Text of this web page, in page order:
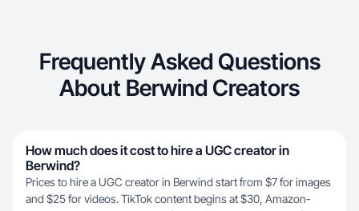
Frequently Asked Questions
About Berwind Creators
How much does it cost to hire a UGC creator in
Berwind?
Prices to hire a UGC creator in Berwind start from $7 for images
and $25 for videos. TikTok content begins at $30, Amazon-